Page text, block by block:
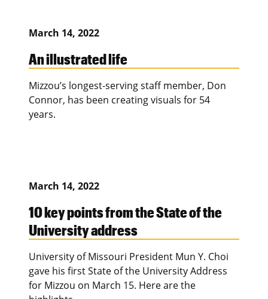
March 14, 2022
An illustrated life
Mizzou’s longest-serving staff member, Don
Connor, has been creating visuals for 54
years.
March 14, 2022
10 key points from the State of the
University address
University of Missouri President Mun Y. Choi
gave his first State of the University Address
for Mizzou on March 15. Here are the